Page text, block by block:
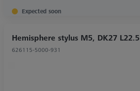
Expected soon
Hemisphere stylus M5, DK27 L22.5
626115-5000-931